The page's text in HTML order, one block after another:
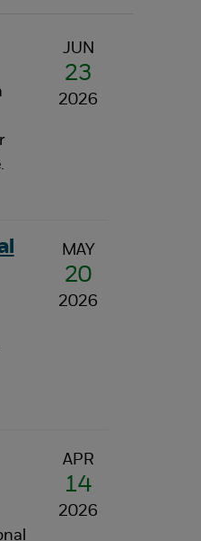
JUN
23
2026
MAY
20
2026
APR
14
2026